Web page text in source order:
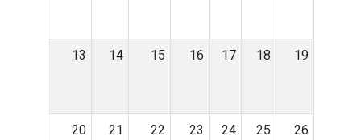
13 14 15 16 17 18 19
20 21 22 23 24 25 26